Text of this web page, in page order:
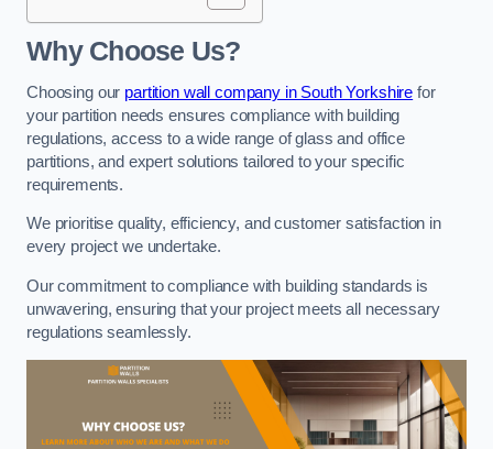
Why Choose Us?
Choosing our partition wall company in South Yorkshire for
your partition needs ensures compliance with building
regulations, access to a wide range of glass and office
partitions, and expert solutions tailored to your specific
requirements.
We prioritise quality, efficiency, and customer satisfaction in
every project we undertake.
Our commitment to compliance with building standards is
unwavering, ensuring that your project meets all necessary
regulations seamlessly.